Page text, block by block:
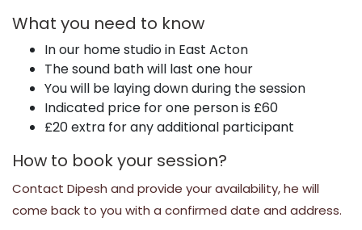
What you need to know
In our home studio in East Acton
The sound bath will last one hour
You will be laying down during the session
Indicated price for one person is £60
£20 extra for any additional participant
How to book your session?
Contact Dipesh and provide your availability, he will
come back to you with a confirmed date and address.